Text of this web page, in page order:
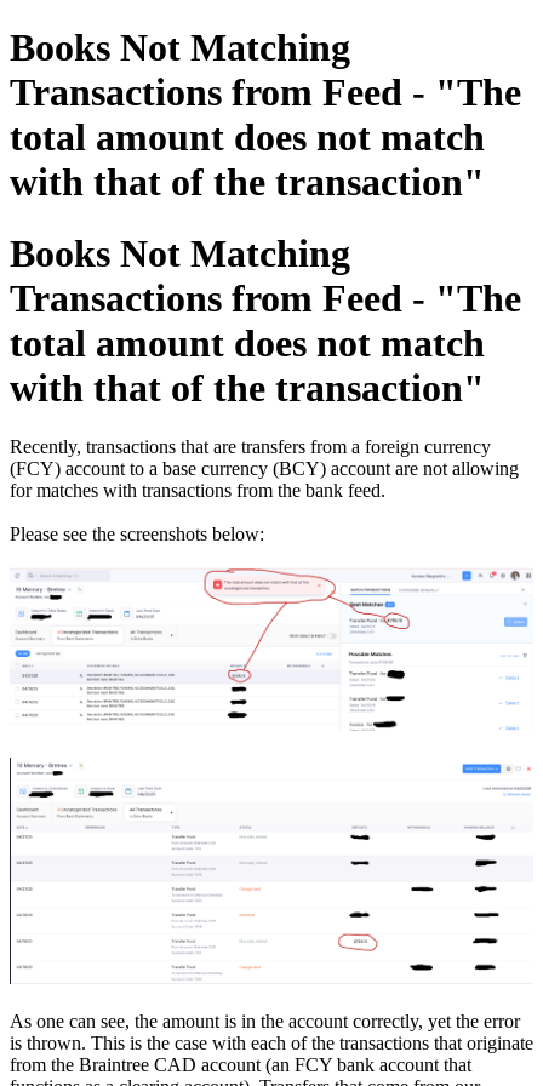
Books Not Matching
Transactions from Feed - "The
total amount does not match
with that of the transaction"
Books Not Matching
Transactions from Feed - "The
total amount does not match
with that of the transaction"
Recently, transactions that are transfers from a foreign currency
(FCY) account to a base currency (BCY) account are not allowing
for matches with transactions from the bank feed.
Please see the screenshots below:
As one can see, the amount is in the account correctly, yet the error
is thrown. This is the case with each of the transactions that originate
from the Braintree CAD account (an FCY bank account that